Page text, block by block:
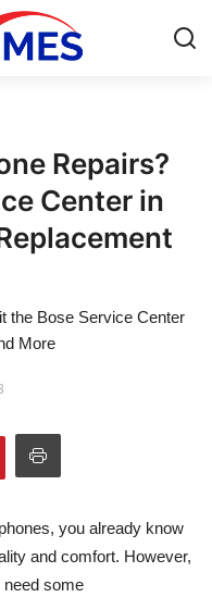
Repairs?
Center in
the Bose Service Center
More
you already know
and comfort. However,
need some